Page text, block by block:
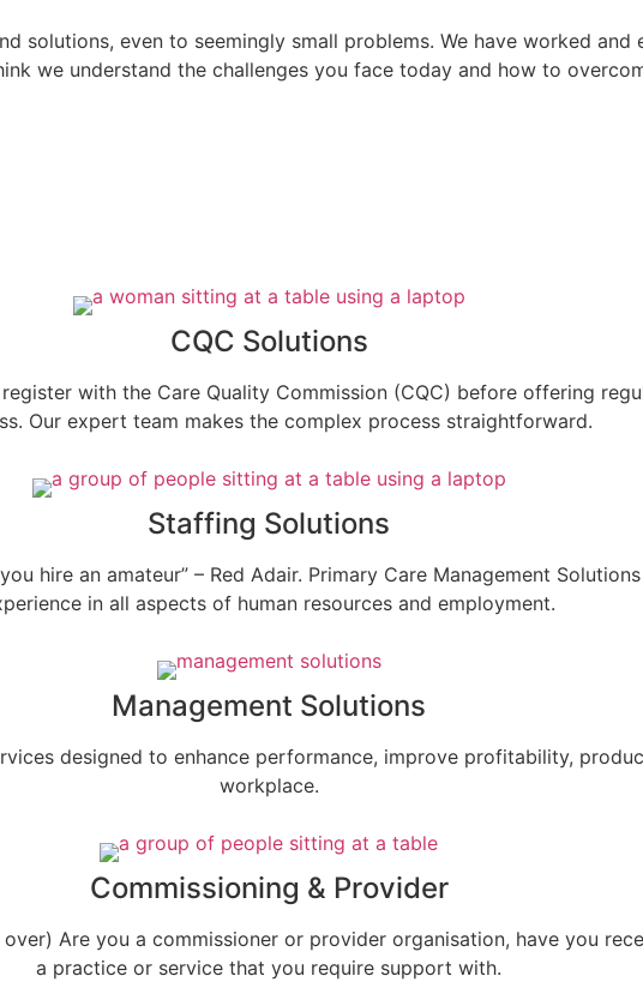
solutions, even to seemingly small problems. We have worked
we understand the challenges you face today and how to
CQC Solutions
with the Care Quality Commission (CQC) before offering
Our expert team makes the complex process straightforward.
Staffing Solutions
hire an amateur” – Red Adair. Primary Care Management
in all aspects of human resources and employment.
Management Solutions
designed to enhance performance, improve profitability,
workplace.
Commissioning & Provider
Are you a commissioner or provider organisation, have you
a practice or service that you require support with.